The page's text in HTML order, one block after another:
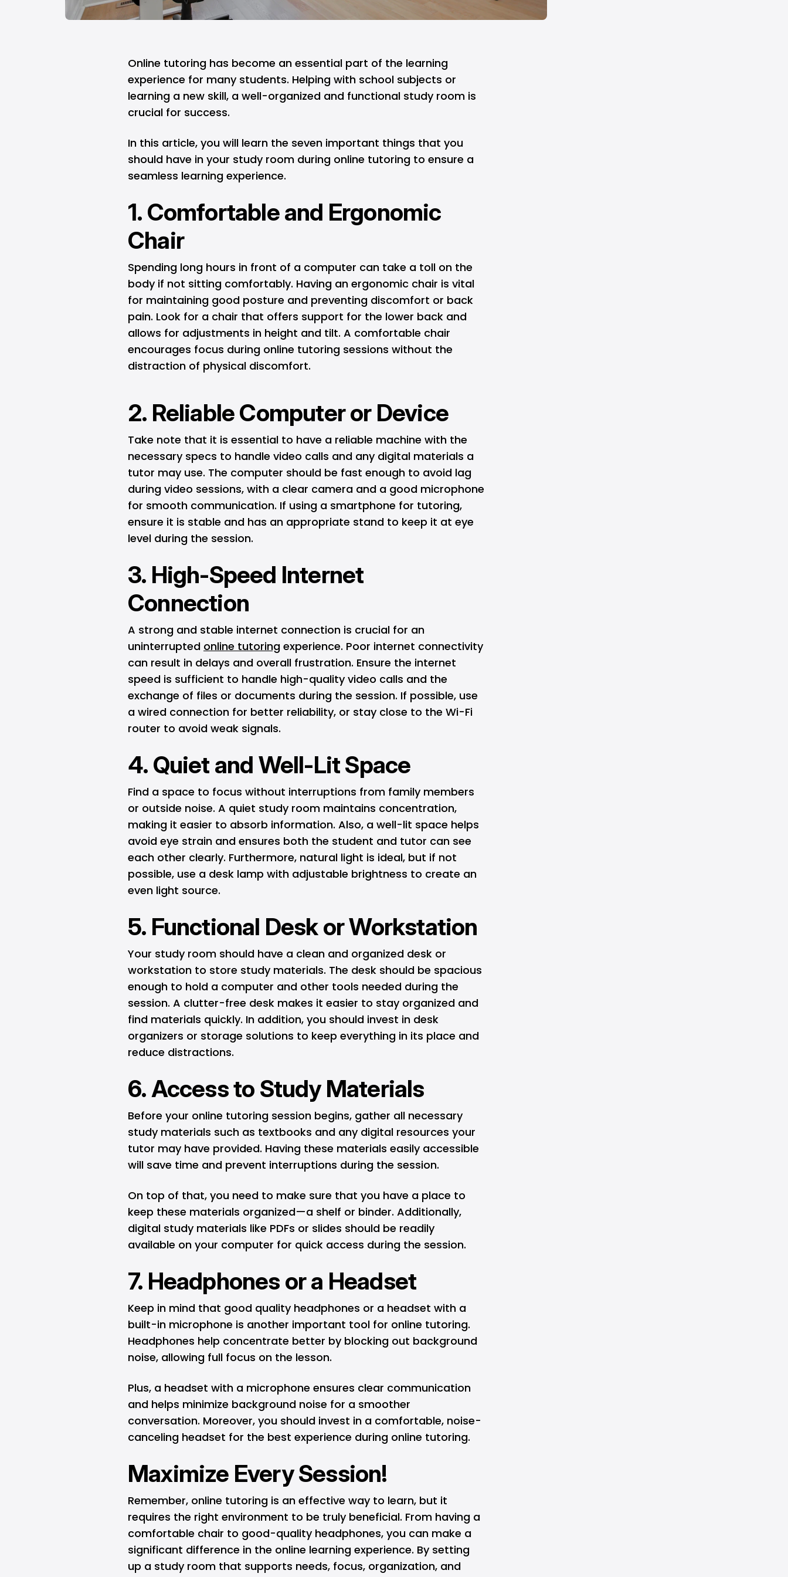
Online tutoring has become an essential part of the learning
experience for many students. Helping with school subjects or
learning a new skill, a well-organized and functional study room is
crucial for success.
In this article, you will learn the seven important things that you
should have in your study room during online tutoring to ensure a
seamless learning experience.
1. Comfortable and Ergonomic
Chair
Spending long hours in front of a computer can take a toll on the
body if not sitting comfortably. Having an ergonomic chair is vital
for maintaining good posture and preventing discomfort or back
pain. Look for a chair that offers support for the lower back and
allows for adjustments in height and tilt. A comfortable chair
encourages focus during online tutoring sessions without the
distraction of physical discomfort.
2. Reliable Computer or Device
Take note that it is essential to have a reliable machine with the
necessary specs to handle video calls and any digital materials a
tutor may use. The computer should be fast enough to avoid lag
during video sessions, with a clear camera and a good microphone
for smooth communication. If using a smartphone for tutoring,
ensure it is stable and has an appropriate stand to keep it at eye
level during the session.
3. High-Speed Internet
Connection
A strong and stable internet connection is crucial for an
uninterrupted online tutoring experience. Poor internet connectivity
can result in delays and overall frustration. Ensure the internet
speed is sufficient to handle high-quality video calls and the
exchange of files or documents during the session. If possible, use
a wired connection for better reliability, or stay close to the Wi-Fi
router to avoid weak signals.
4. Quiet and Well-Lit Space
Find a space to focus without interruptions from family members
or outside noise. A quiet study room maintains concentration,
making it easier to absorb information. Also, a well-lit space helps
avoid eye strain and ensures both the student and tutor can see
each other clearly. Furthermore, natural light is ideal, but if not
possible, use a desk lamp with adjustable brightness to create an
even light source.
5. Functional Desk or Workstation
Your study room should have a clean and organized desk or
workstation to store study materials. The desk should be spacious
enough to hold a computer and other tools needed during the
session. A clutter-free desk makes it easier to stay organized and
find materials quickly. In addition, you should invest in desk
organizers or storage solutions to keep everything in its place and
reduce distractions.
6. Access to Study Materials
Before your online tutoring session begins, gather all necessary
study materials such as textbooks and any digital resources your
tutor may have provided. Having these materials easily accessible
will save time and prevent interruptions during the session.
On top of that, you need to make sure that you have a place to
keep these materials organized—a shelf or binder. Additionally,
digital study materials like PDFs or slides should be readily
available on your computer for quick access during the session.
7. Headphones or a Headset
Keep in mind that good quality headphones or a headset with a
built-in microphone is another important tool for online tutoring.
Headphones help concentrate better by blocking out background
noise, allowing full focus on the lesson.
Plus, a headset with a microphone ensures clear communication
and helps minimize background noise for a smoother
conversation. Moreover, you should invest in a comfortable, noise-
canceling headset for the best experience during online tutoring.
Maximize Every Session!
Remember, online tutoring is an effective way to learn, but it
requires the right environment to be truly beneficial. From having a
comfortable chair to good-quality headphones, you can make a
significant difference in the online learning experience. By setting
up a study room that supports needs, focus, organization, and